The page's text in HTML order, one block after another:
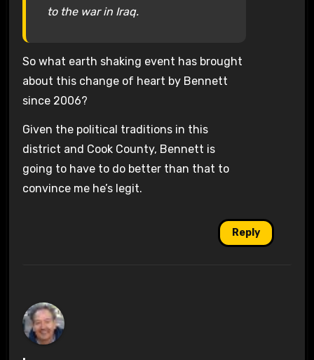
to the war in Iraq.
So what earth shaking event has brought
about this change of heart by Bennett
since 2006?
Given the political traditions in this
district and Cook County, Bennett is
going to have to do better than that to
convince me he’s legit.
Reply